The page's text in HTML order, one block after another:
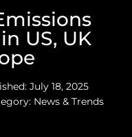
US, UK
July 18, 2025
News & Trends